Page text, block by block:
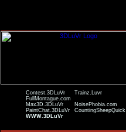
Contest.3DLuVr
Trainz.Luvr
FullMontague.com
Max3D.3DLuVr
NoisePhobia.com
PaintChat.3DLuVr
CountingSheepQuick
WWW.3DLuVr